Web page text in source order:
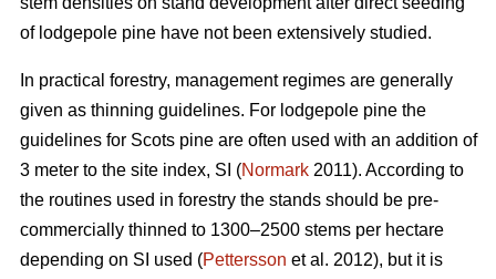
of lodgepole pine have not been extensively studied.
In practical forestry, management regimes are generally
given as thinning guidelines. For lodgepole pine the
guidelines for Scots pine are often used with an addition of
3 meter to the site index, SI (Normark 2011). According to
the routines used in forestry the stands should be pre-
commercially thinned to 1300–2500 stems per hectare
depending on SI used (Pettersson et al. 2012), but it is